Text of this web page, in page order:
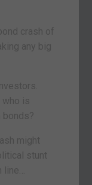
crash of
any big
who is
bonds?
might
stunt